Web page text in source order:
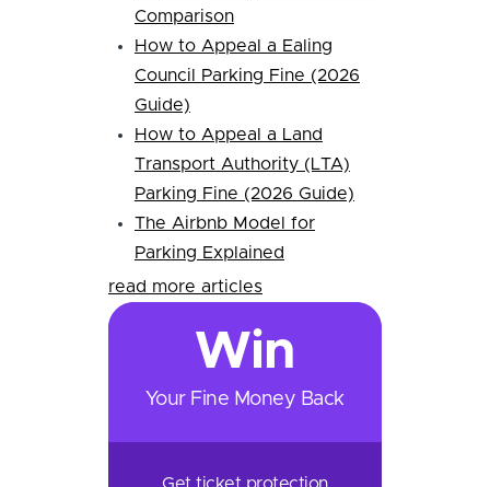
Comparison
How to Appeal a Ealing
Council Parking Fine (2026
Guide)
How to Appeal a Land
Transport Authority (LTA)
Parking Fine (2026 Guide)
The Airbnb Model for
Parking Explained
read more articles
Win
Your Fine Money Back